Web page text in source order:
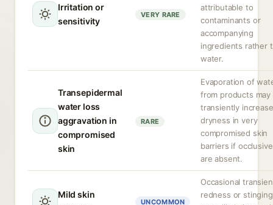
Irritation or
sensitivity
VERY RARE
attributable to
contaminants or
accompanying
ingredients rather
water.
Transepidermal
water loss
aggravation in
compromised
skin
RARE
Evaporation of
from products may
transiently increase
dryness in very
compromised skin
barriers if
are absent.
Mild skin
UNCOMMON
Occasional
redness or